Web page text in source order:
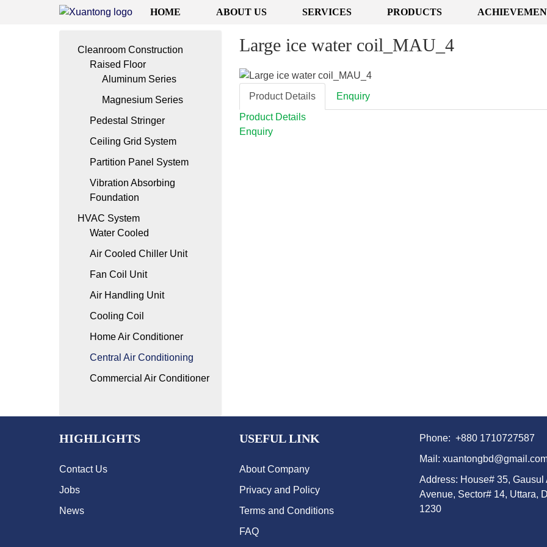
HOME ABOUT US SERVICES PRODUCTS
Large ice water coil_MAU_4
Product Details
Enquiry
Product Details
Enquiry
Cleanroom Construction
Raised Floor
Aluminum Series
Magnesium Series
Pedestal Stringer
Ceiling Grid System
Partition Panel System
Vibration Absorbing
Foundation
HVAC System
Water Cooled
Air Cooled Chiller Unit
Fan Coil Unit
Air Handling Unit
Cooling Coil
Home Air Conditioner
Central Air Conditioning
Commercial Air Conditioner
HIGHLIGHTS
Contact Us
Jobs
News
USEFUL LINK
About Company
Privacy and Policy
Terms and Conditions
FAQ
Phone: +880 1710727587
Mail:
Address: House# 35, Gausul
Avenue, Sector# 14, Uttara,
1230